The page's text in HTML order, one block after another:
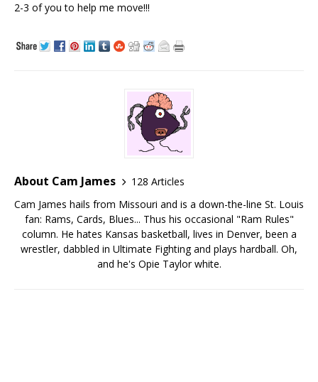
2-3 of you to help me move!!!
About Cam James
128 Articles
Cam James hails from Missouri and is a down-the-line St. Louis
fan: Rams, Cards, Blues... Thus his occasional "Ram Rules"
column. He hates Kansas basketball, lives in Denver, been a
wrestler, dabbled in Ultimate Fighting and plays hardball. Oh,
and he's Opie Taylor white.